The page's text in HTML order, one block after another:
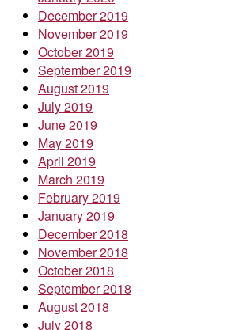
December 2019
November 2019
October 2019
September 2019
August 2019
July 2019
June 2019
May 2019
April 2019
March 2019
February 2019
January 2019
December 2018
November 2018
October 2018
September 2018
August 2018
July 2018